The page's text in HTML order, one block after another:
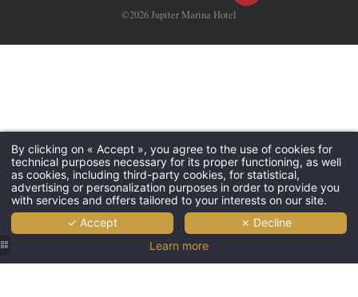
©2026 Jupiter Marina Hotel
By clicking on « Accept », you agree to the use of cookies for
technical purposes necessary for its proper functioning, as well
as cookies, including third-party cookies, for statistical,
advertising or personalization purposes in order to provide you
with services and offers tailored to your interests on our site.
✓ Accept
✗ Decline
Learn more